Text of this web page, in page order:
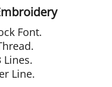
Font.
Lines.
Line.